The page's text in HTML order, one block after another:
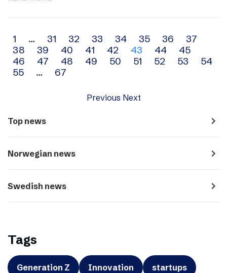
Archive
navigation
1 … 31 32 33 34 35 36
37
38
39 40 41 42 43 44
45
46
47 48 49 50 51 52 53
54
55
… 67
Previous Next
Top news navigate_next
Norwegian news navigate_next
Swedish news navigate_next
Tags
Generation Z Innovation startups